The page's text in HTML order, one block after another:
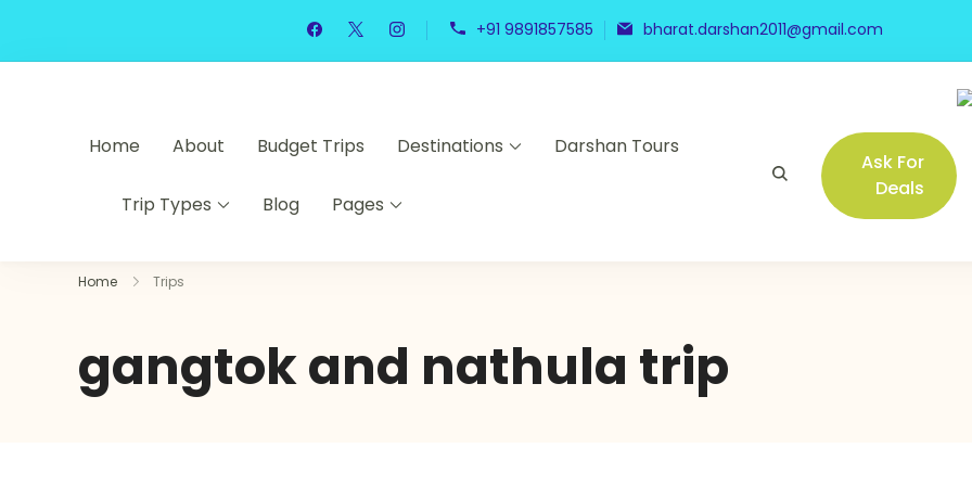
+91 9891857585 bharat.darshan2011@gmail.com
Home About Budget Trips Destinations Darshan Tours
Trip Types Blog Pages
Ask For
Deals
Home Trips
gangtok and nathula trip